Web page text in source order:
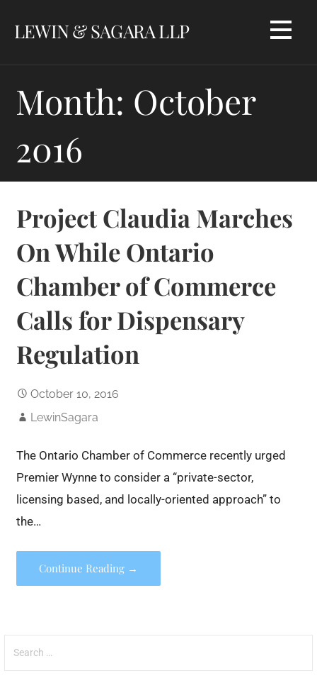
LEWIN & SAGARA LLP
Month: October
2016
Project Claudia Marches
On While Ontario
Chamber of Commerce
Calls for Dispensary
Regulation
October 10, 2016
LewinSagara
The Ontario Chamber of Commerce recently urged
Premier Wynne to consider a “private-sector,
licensing based, and locally-oriented approach” to
the…
Continue Reading →
for: